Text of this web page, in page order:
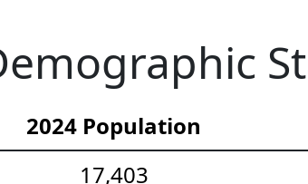
2024 Population
17,403